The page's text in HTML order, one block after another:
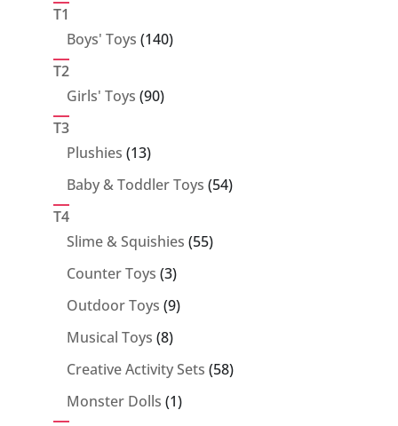
T1
Boys' Toys 140140
T2
Girls' Toys 9090
T3
Plushies 1313
products
Baby & Toddler Toys 5454
T4
Slime & Squishies 5555
Counter Toys 33
products
Outdoor Toys 99
Musical Toys 88
products
Creative Activity Sets 5858
Monster Dolls 11